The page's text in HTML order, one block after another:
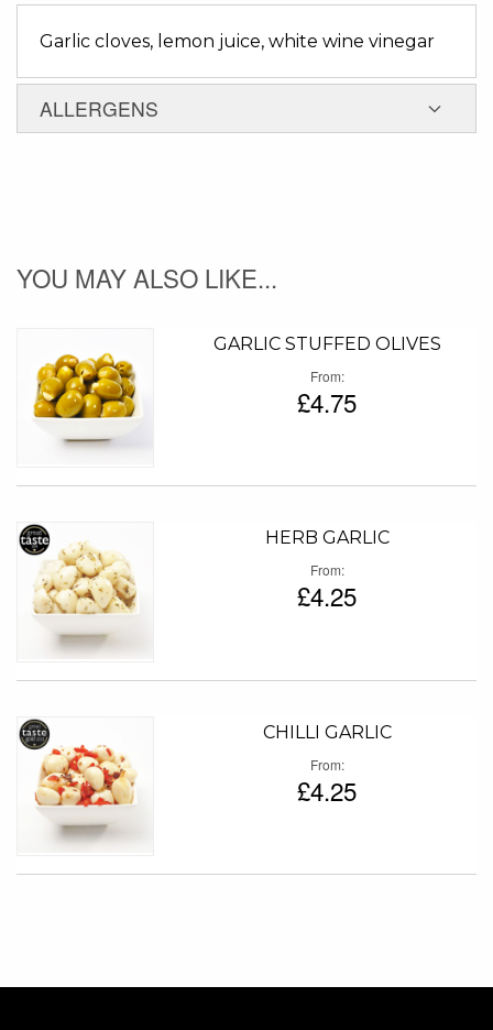
Garlic cloves, lemon juice, white wine vinegar
ALLERGENS
YOU MAY ALSO LIKE...
GARLIC STUFFED OLIVES
From
£4.75
HERB GARLIC
From
£4.25
CHILLI GARLIC
From
£4.25